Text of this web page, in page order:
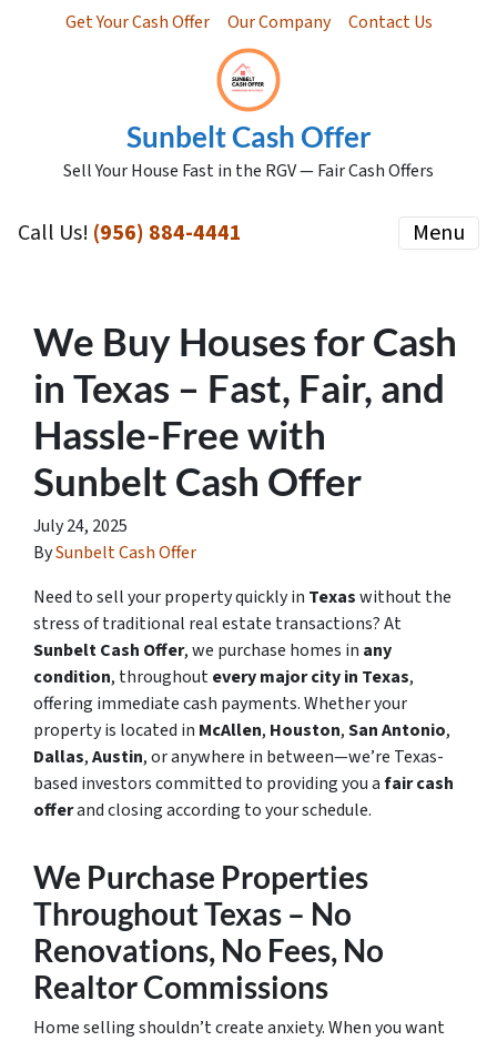
Get Your Cash Offer Our Company Contact Us
Sunbelt Cash Offer
Sell Your House Fast in the RGV — Fair Cash Offers
Call Us! (956) 884-4441 Menu
We Buy Houses for Cash
in Texas – Fast, Fair, and
Hassle-Free with
Sunbelt Cash Offer
July 24, 2025
BySunbelt Cash Offer
Need to sell your property quickly in Texaswithout the
stress of traditional real estate transactions? At
Sunbelt Cash Offer, we purchase homes in any
condition, throughoutevery major city in Texas,
offering immediate cash payments. Whether your
property is located in McAllen, Houston,San Antonio,
Dallas,Austin, or anywhere in between—we’re Texas-
based investors committed to providing you afair cash
offerand closing according to your schedule.
We Purchase Properties
Throughout Texas – No
Renovations, No Fees, No
Realtor Commissions
Home selling shouldn’t create anxiety. When you want